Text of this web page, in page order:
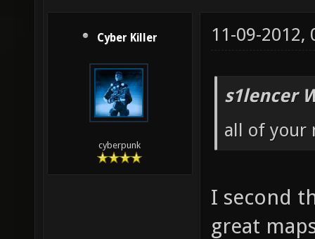
Cyber Killer
cyberpunk
11-09-2012,
s1lencer
all of your
I second
great